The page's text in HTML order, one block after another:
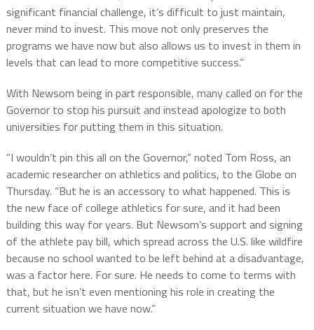
significant financial challenge, it’s difficult to just maintain,
never mind to invest. This move not only preserves the
programs we have now but also allows us to invest in them in
levels that can lead to more competitive success.”
With Newsom being in part responsible, many called on for the
Governor to stop his pursuit and instead apologize to both
universities for putting them in this situation.
“I wouldn’t pin this all on the Governor,” noted Tom Ross, an
academic researcher on athletics and politics, to the Globe on
Thursday. “But he is an accessory to what happened. This is
the new face of college athletics for sure, and it had been
building this way for years. But Newsom’s support and signing
of the athlete pay bill, which spread across the U.S. like wildfire
because no school wanted to be left behind at a disadvantage,
was a factor here. For sure. He needs to come to terms with
that, but he isn’t even mentioning his role in creating the
current situation we have now.”